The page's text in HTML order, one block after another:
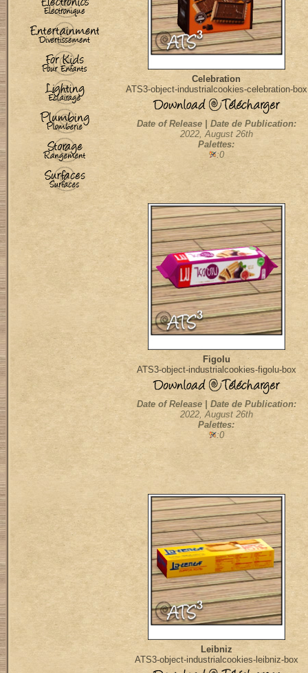
Celebration
ATS3-object-industrialcookies-celebration-box
Date of Release | Date de Publication:
2022, August 26th
Palettes:
:0
Figolu
ATS3-object-industrialcookies-figolu-box
Date of Release | Date de Publication:
2022, August 26th
Palettes:
:0
Leibniz
ATS3-object-industrialcookies-leibniz-box